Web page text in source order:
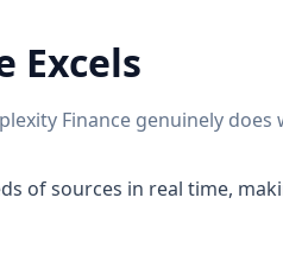
Excels
Finance genuinely does
of sources in real time,